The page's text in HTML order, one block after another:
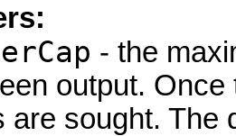
- the
output.
are sought. The